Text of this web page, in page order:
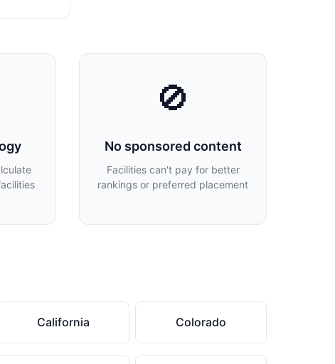
🚫
No sponsored content
Facilities can't pay for better
rankings or preferred placement
California Colorado